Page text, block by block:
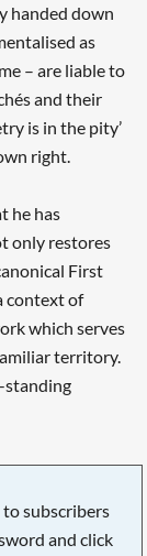
handed down
as
– are liable to
and their
is in the pity’
right.
he has
only restores
First
context of
which serves
territory.
standing
subscribers
and click